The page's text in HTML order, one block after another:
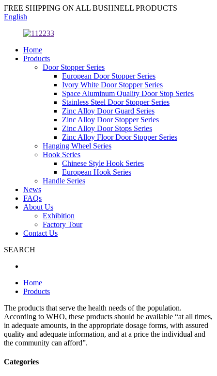
FREE SHIPPING ON ALL BUSHNELL PRODUCTS
English
Home
Products
Door Stopper Series
European Door Stopper Series
Ivory White Door Stopper Series
Space Aluminum Quality Door Stop Series
Stainless Steel Door Stopper Series
Zinc Alloy Door Guard Series
Zinc Alloy Door Stopper Series
Zinc Alloy Door Stops Series
Zinc Alloy Floor Door Stopper Series
Hanging Wheel Series
Hook Series
Chinese Style Hook Series
European Hook Series
Handle Series
News
FAQs
About Us
Exhibition
Factory Tour
Contact Us
SEARCH
Home
Products
The products that serve the health needs of the population.
According to WHO, these products should be available “at all times,
in adequate amounts, in the appropriate dosage forms, with assured
quality and adequate information, and at a price the individual and
the community can afford”.
Categories